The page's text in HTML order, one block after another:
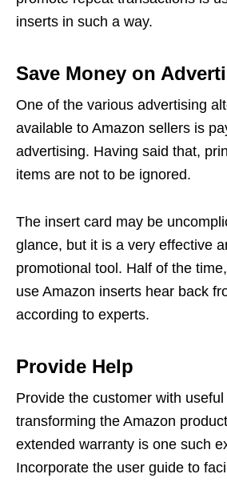
inserts in such a way.
Save Money on
One of the various advertising
available to Amazon sellers is
advertising. Having said that,
items are not to be ignored.
The insert card may be
glance, but it is a very effective
promotional tool. Half of the
use Amazon inserts hear back
according to experts.
Provide Help
Provide the customer with
transforming the Amazon
extended warranty is one such
Incorporate the user guide to